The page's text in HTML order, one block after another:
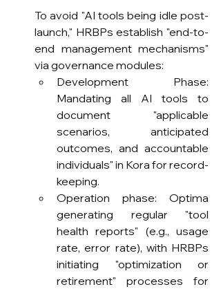
To avoid "AI tools being idle post-
launch," HRBPs establish "end-to-
end management mechanisms"
via governance modules:
Development Phase:
Mandating all AI tools to
document "applicable
scenarios, anticipated
outcomes, and accountable
individuals" in Kora for record-
keeping.
Operation phase: Optima
generating regular "tool
health reports" (e.g., usage
rate, error rate), with HRBPs
initiating "optimization or
retirement" processes for